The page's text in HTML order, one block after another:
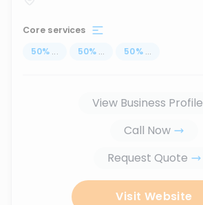
Core services
50% ... 50% ... 50% ...
View Business Profile
Call Now
Request Quote
Visit Website